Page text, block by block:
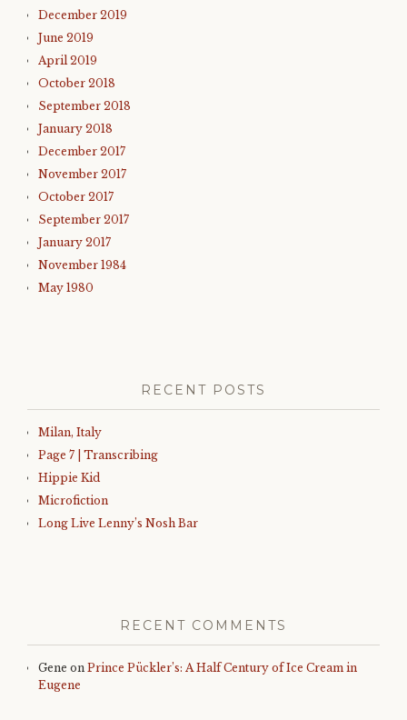
December 2019
June 2019
April 2019
October 2018
September 2018
January 2018
December 2017
November 2017
October 2017
September 2017
January 2017
November 1984
May 1980
RECENT POSTS
Milan, Italy
Page 7 | Transcribing
Hippie Kid
Microfiction
Long Live Lenny’s Nosh Bar
RECENT COMMENTS
Gene on Prince Pückler’s: A Half Century of Ice Cream in
Eugene